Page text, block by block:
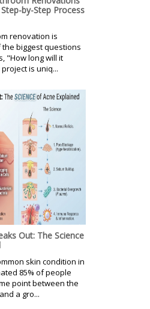
by-Step Process
renovation is
biggest questions
"How long will it
is uniq...
Out: The Science
skin condition in
85% of people
point between the
a gro...